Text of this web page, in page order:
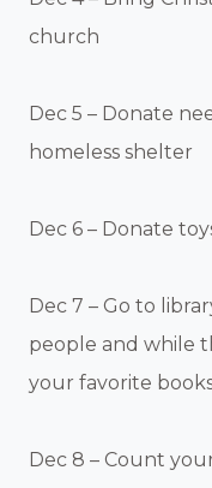
church
Dec 5 – Donate
homeless shelter
Dec 6 – Donate
Dec 7 – Go to
people and while
your favorite
Dec 8 – Count